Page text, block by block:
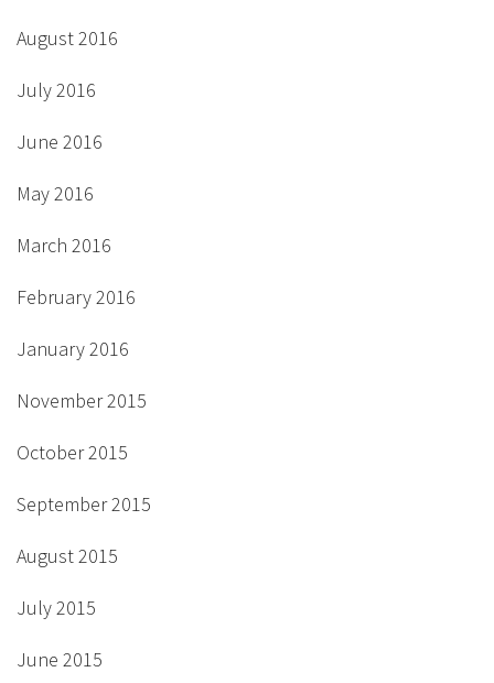
August 2016
July 2016
June 2016
May 2016
March 2016
February 2016
January 2016
November 2015
October 2015
September 2015
August 2015
July 2015
June 2015